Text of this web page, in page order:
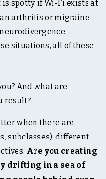
spotty, if Wi-Fi exists at
arthritis or migraine
situations, all of these
And what are
result?
when there are
subclasses), different
Are you creating
drifting in a sea of